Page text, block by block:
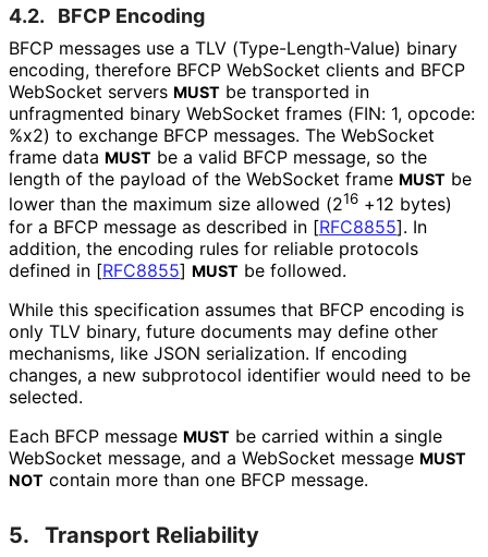
4.2. BFCP Encoding
BFCP messages use a TLV (Type-Length-Value) binary
encoding, therefore BFCP WebSocket clients and BFCP
WebSocket servers MUST be transported in
unfragmented binary WebSocket frames (FIN: 1, opcode:
%x2) to exchange BFCP messages. The WebSocket
frame data MUST be a valid BFCP message, so the
length of the payload of the WebSocket frame MUST be
lower than the maximum size allowed (216 +12 bytes)
for a BFCP message as described in [RFC8855]. In
addition, the encoding rules for reliable protocols
defined in [RFC8855] MUST be followed.
While this specification assumes that BFCP encoding is
only TLV binary, future documents may define other
mechanisms, like JSON serialization. If encoding
changes, a new subprotocol identifier would need to be
selected.
Each BFCP message MUST be carried within a single
WebSocket message, and a WebSocket message MUST
NOT contain more than one BFCP message.
5. Transport Reliability